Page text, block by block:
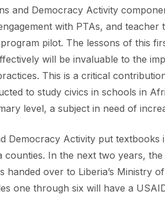
and Democracy Activity
with PTAs, and
pilot. The lessons of this
will be invaluable to the
This is a critical
to study civics in schools in
level, a subject in need of
Democracy Activity put
counties. In the next two years,
handed over to Liberia’s Ministry
one through six will have a